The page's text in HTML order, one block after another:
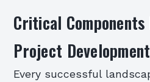
Critical
Project Development
Every successful